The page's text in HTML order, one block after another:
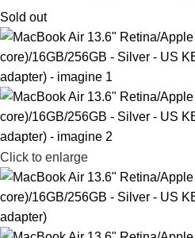
Sold out
Click to enlarge